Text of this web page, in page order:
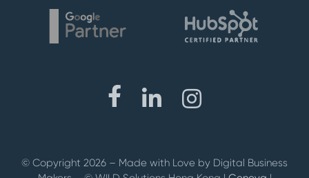
© Copyright 2026 – Made with Love by Digital Business